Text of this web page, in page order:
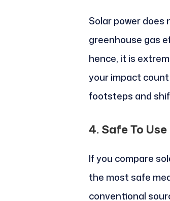
Solar power does
greenhouse gas
hence, it is
your impact
footsteps and
4. Safe To Use
If you compare
the most safe
conventional